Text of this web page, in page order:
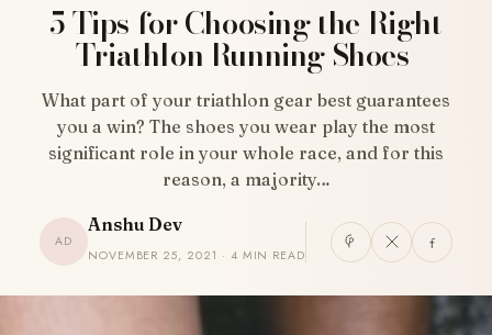
5 Tips for Choosing the Right
Triathlon Running Shoes
What part of your triathlon gear best guarantees
you a win? The shoes you wear play the most
significant role in your whole race, and for this
reason, a majority…
AD
Anshu Dev
NOVEMBER 25, 2021 · 4 MIN READ